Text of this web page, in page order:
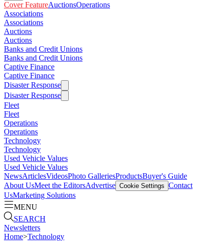
Cover FeatureAuctionsOperations
Associations
Associations
Auctions
Auctions
Banks and Credit Unions
Banks and Credit Unions
Captive Finance
Captive Finance
Disaster Response
Disaster Response
Fleet
Fleet
Operations
Operations
Technology
Technology
Used Vehicle Values
Used Vehicle Values
NewsArticlesVideosPhoto GalleriesProductsBuyer's Guide
About UsMeet the EditorsAdvertise Cookie Settings Contact
UsMarketing Solutions
MENU
SEARCH
Newsletters
Home>Technology